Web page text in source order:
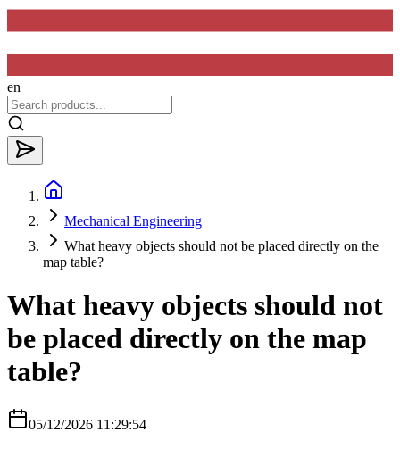
en
Mechanical Engineering
What heavy objects should not be placed directly on the
map table?
What heavy objects should not
be placed directly on the map
table?
05/12/2026 11:29:54